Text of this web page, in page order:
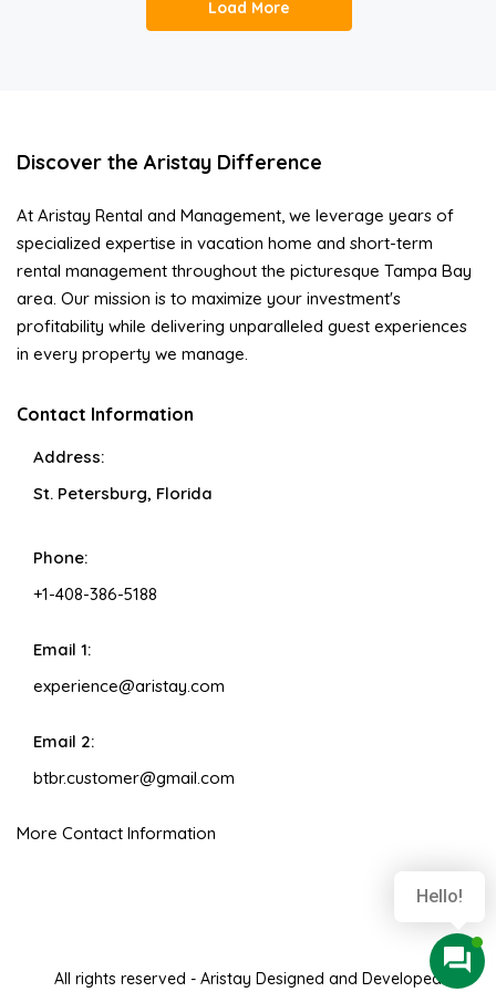
Load More
Discover the Aristay Difference
At Aristay Rental and Management, we leverage years of
specialized expertise in vacation home and short-term
rental management throughout the picturesque Tampa Bay
area. Our mission is to maximize your investment's
profitability while delivering unparalleled guest experiences
in every property we manage.
Contact Information
Address:
St. Petersburg, Florida
Phone:
+1-408-386-5188
Email 1:
experience@aristay.com
Email 2:
btbr.customer@gmail.com
More Contact Information
All rights reserved - Aristay Designed and Developed
Hello!